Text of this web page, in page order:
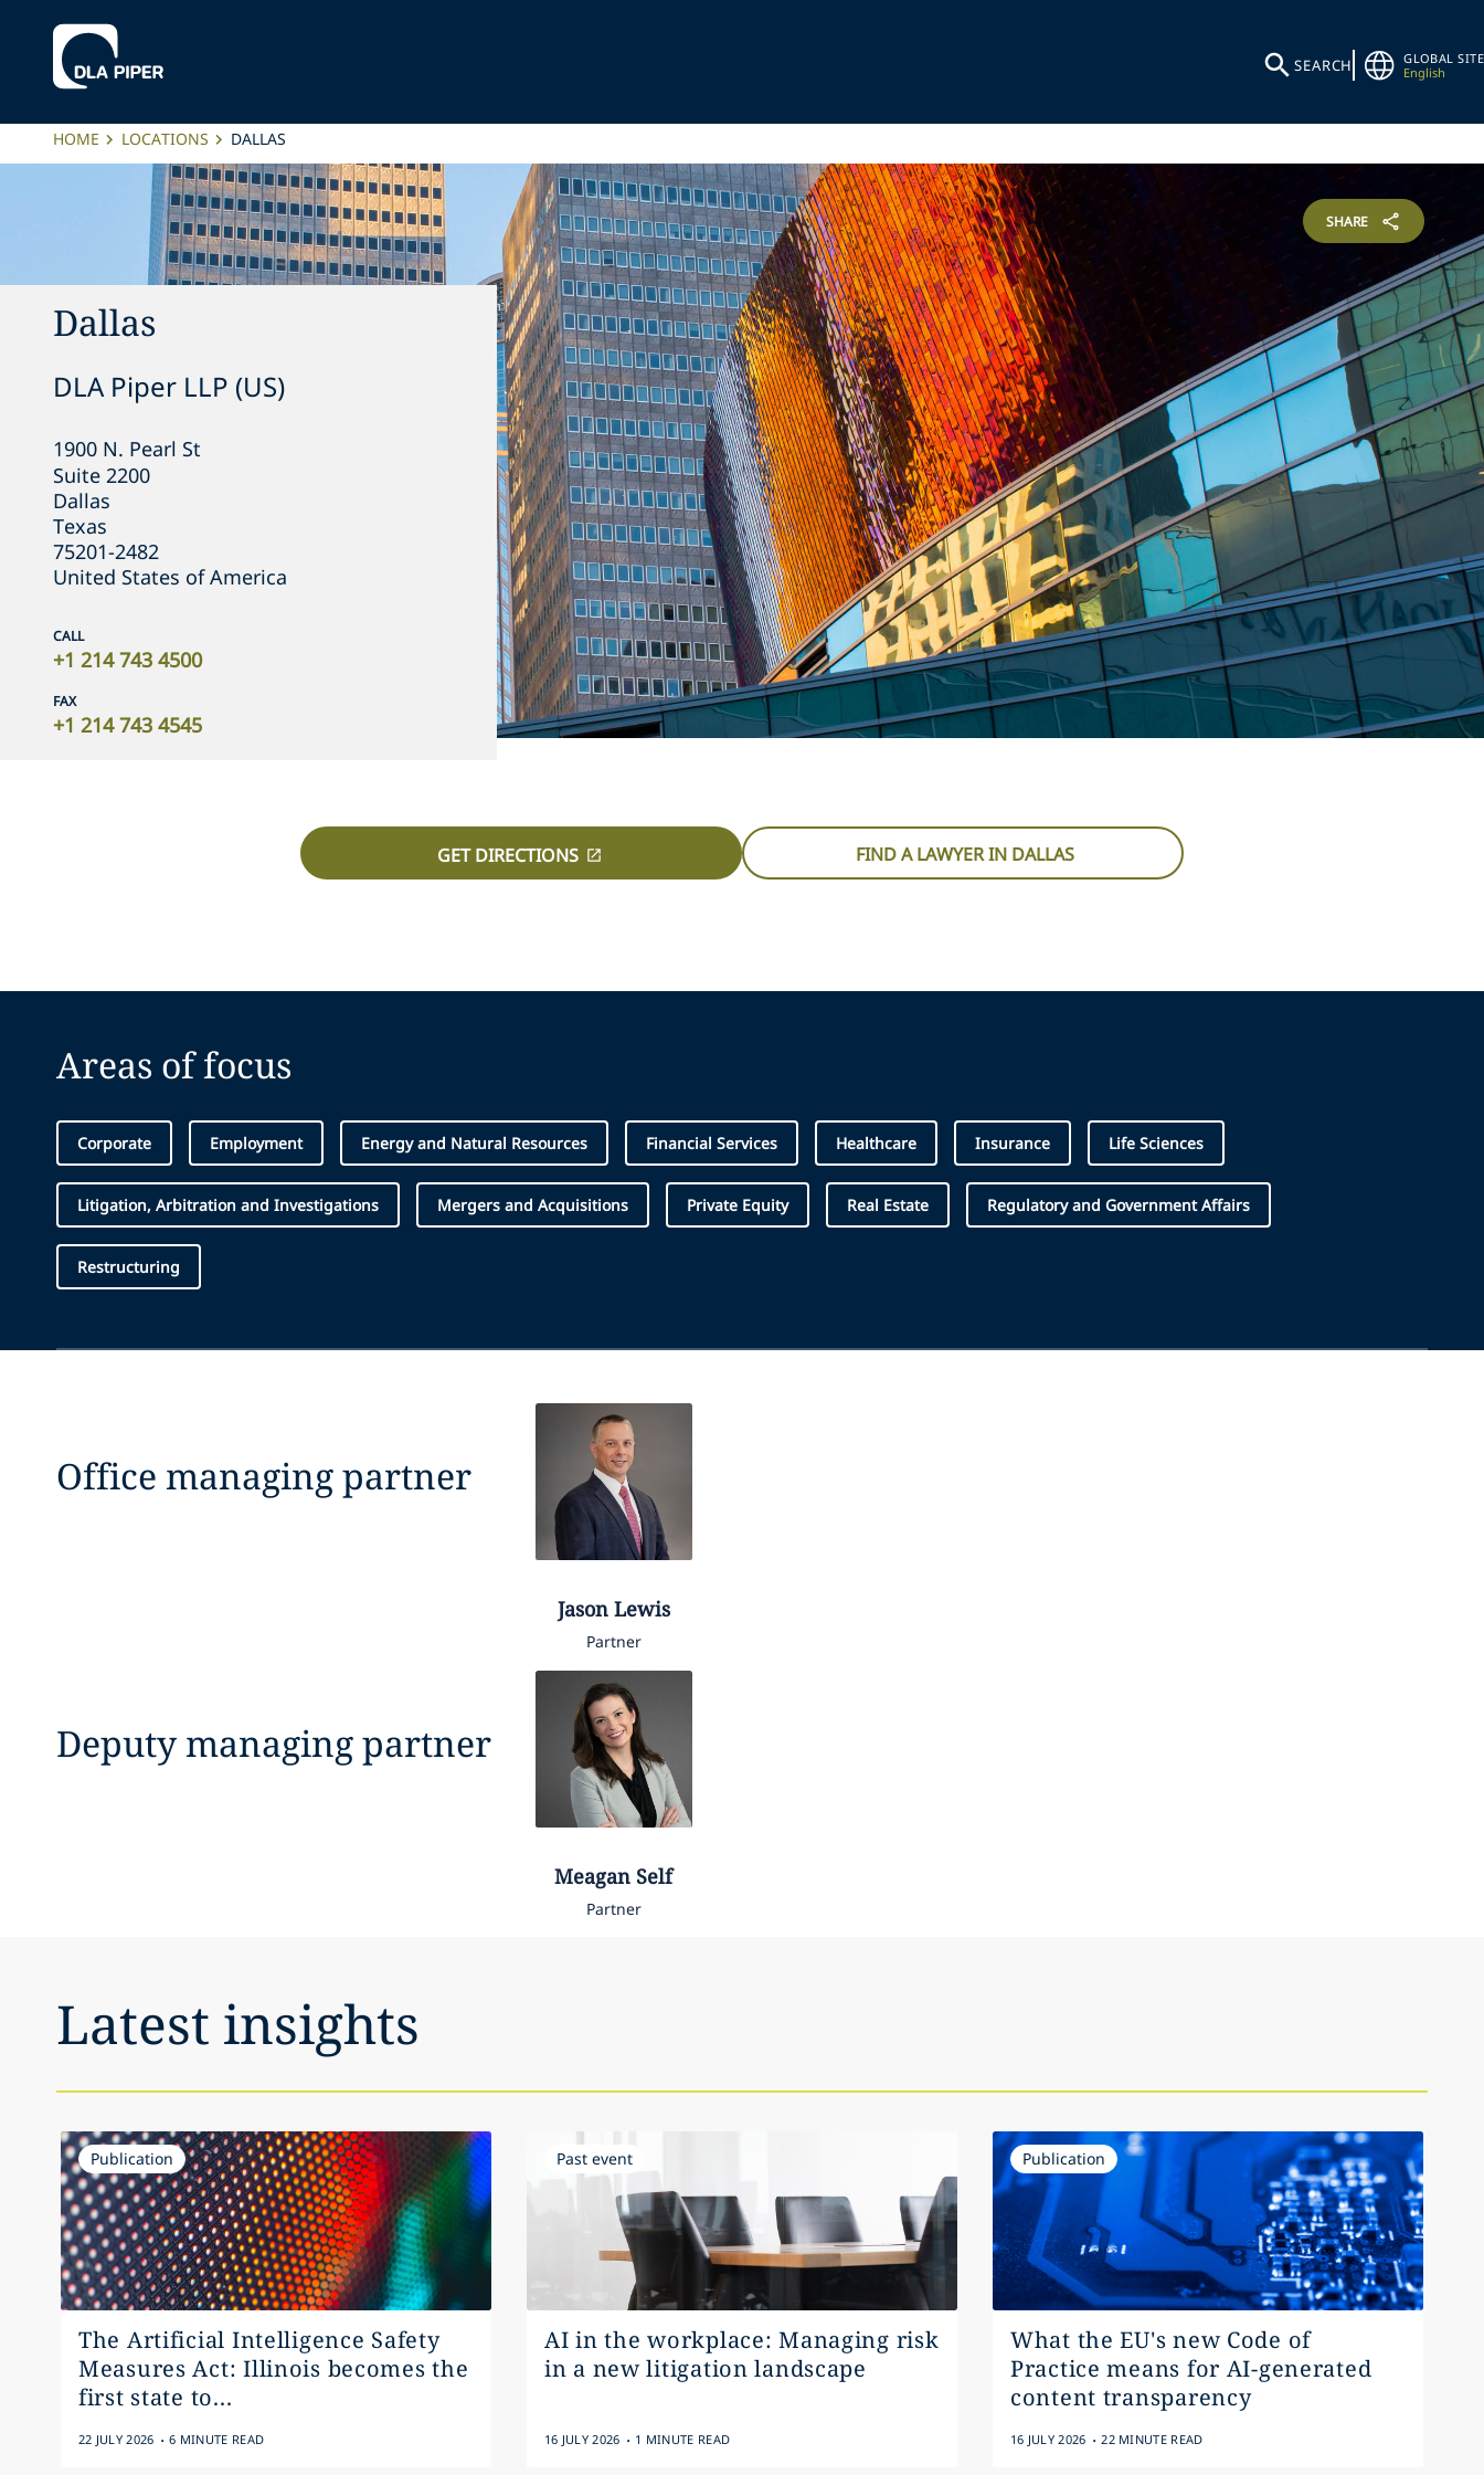
SEARCH
GLOBAL SITE
English
HOME LOCATIONS DALLAS
SHARE
Dallas
DLA Piper LLP (US)
1900 N. Pearl St
Suite 2200
Dallas
Texas
75201-2482
United States of America
CALL
+1 214 743 4500
FAX
+1 214 743 4545
GET DIRECTIONS FIND A LAWYER IN DALLAS
Areas of focus
Corporate Employment Energy and Natural Resources Financial Services Healthcare Insurance Life Sciences
Litigation, Arbitration and Investigations Mergers and Acquisitions Private Equity Real Estate Regulatory and Government Affairs
Restructuring
Office managing partner
Jason Lewis
Partner
Deputy managing partner
Meagan Self
Partner
Latest insights
Publication
The Artificial Intelligence Safety
Measures Act: Illinois becomes the
first state to...
22 JULY 2026 . 6 MINUTE READ
Past event
AI in the workplace: Managing risk
in a new litigation landscape
16 JULY 2026 . 1 MINUTE READ
Publication
What the EU's new Code of
Practice means for AI-generated
content transparency
16 JULY 2026 . 22 MINUTE READ